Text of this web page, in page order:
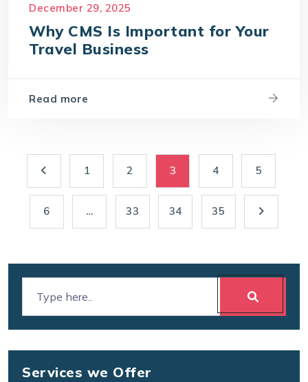
Services we Offer
December 29, 2025
Why CMS Is Important for Your
Travel Business
Read more
1 2 3 4 5
6 … 33 34 35